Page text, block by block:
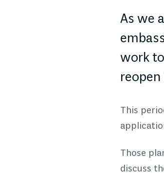
As we
work
This
Those
discuss